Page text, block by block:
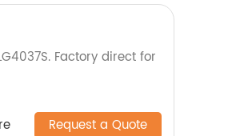
Factory direct for
Request a Quote